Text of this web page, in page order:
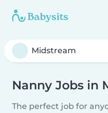
Nanny Jobs in
The perfect job for